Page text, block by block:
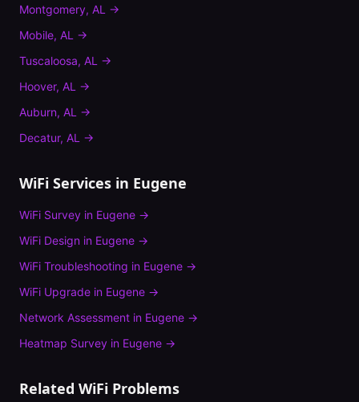
Montgomery, AL →
Mobile, AL →
Tuscaloosa, AL →
Hoover, AL →
Auburn, AL →
Decatur, AL →
WiFi Services in Eugene
WiFi Survey in Eugene →
WiFi Design in Eugene →
WiFi Troubleshooting in Eugene →
WiFi Upgrade in Eugene →
Network Assessment in Eugene →
Heatmap Survey in Eugene →
Related WiFi Problems